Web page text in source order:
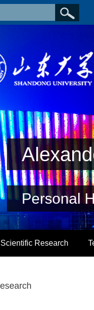
Personal
Scientific Research